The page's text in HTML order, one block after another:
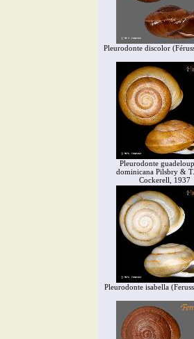
Pleurodonte discolor
Pleurodonte
dominicana Pilsbry &
Cockerell, 1937
Pleurodonte isabella